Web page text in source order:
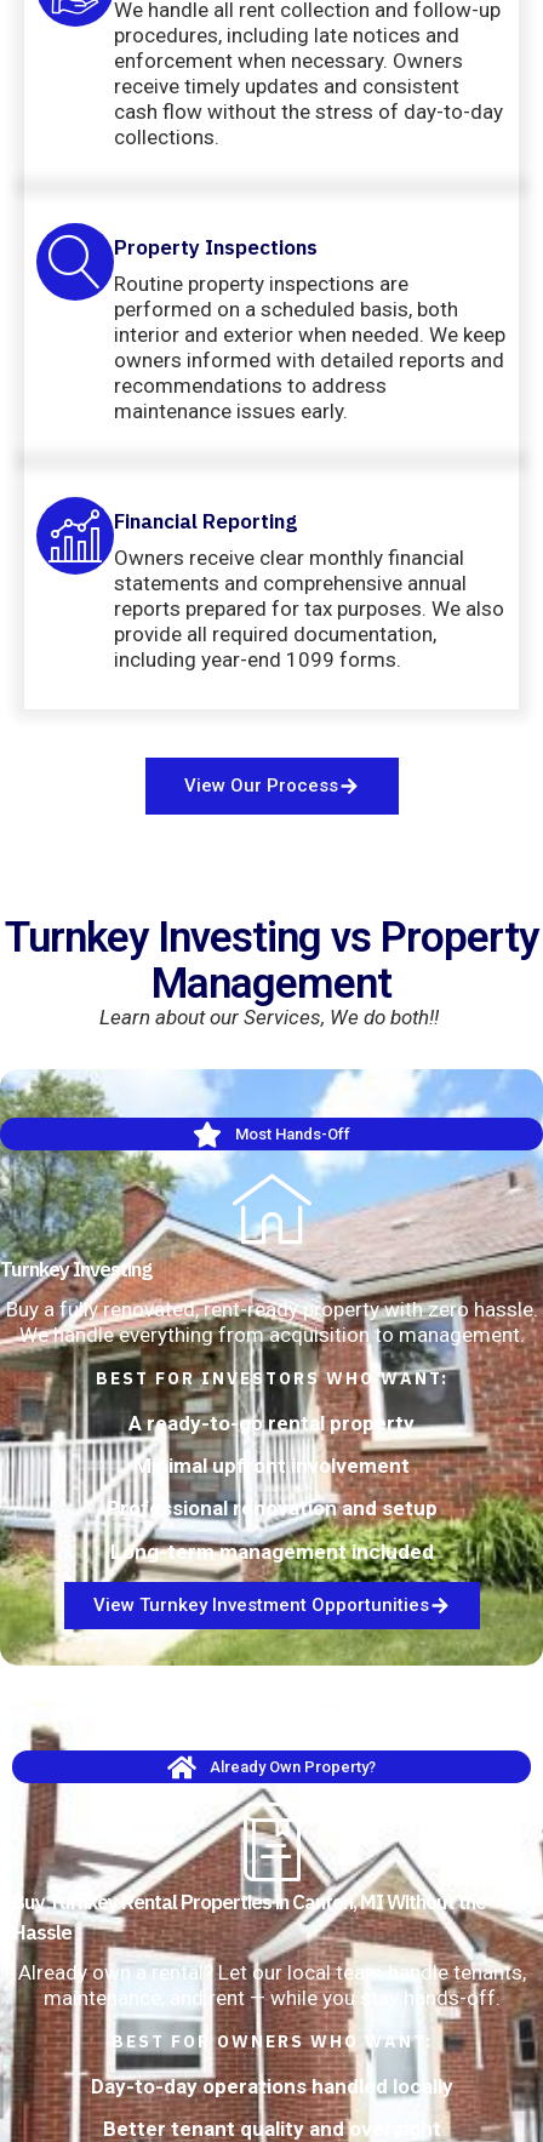
We handle all rent collection and follow-up
procedures, including late notices and
enforcement when necessary. Owners
receive timely updates and consistent
cash flow without the stress of day-to-day
collections.
Property Inspections
Routine property inspections are
performed on a scheduled basis, both
interior and exterior when needed. We keep
owners informed with detailed reports and
recommendations to address
maintenance issues early.
Financial Reporting
Owners receive clear monthly financial
statements and comprehensive annual
reports prepared for tax purposes. We also
provide all required documentation,
including year-end 1099 forms.
View Our Process
Turnkey Investing vs Property
Management
Learn about our Services, We do both!!
Most Hands-Off
Turnkey Investing
Buy a fully renovated, rent-ready property with zero hassle.
We handle everything from acquisition to management.
BEST FOR INVESTORS WHO WANT:
A ready-to-go rental property
Minimal upfront involvement
Professional renovation and setup
Long-term management included
View Turnkey Investment Opportunities
Already Own Property?
Buy Turnkey Rental Properties in Canton, MI Without the
Hassle
Already own a rental? Let our local team handle tenants,
maintenance, and rent — while you stay hands-off.
BEST FOR OWNERS WHO WANT:
Day-to-day operations handled locally
Better tenant quality and oversight